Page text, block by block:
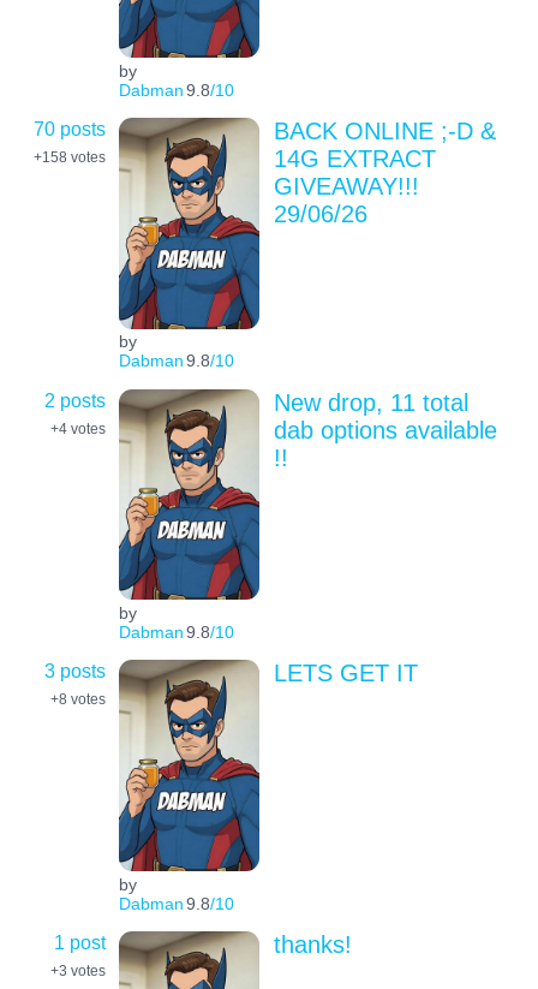
by
Dabman9.8/10
70 posts
+158 votes
by
Dabman9.8/10
BACK ONLINE ;-D &
14G EXTRACT
GIVEAWAY!!!
29/06/26
2 posts
+4 votes
by
Dabman9.8/10
New drop, 11 total
dab options available
!!
3 posts
+8 votes
by
Dabman9.8/10
LETS GET IT
1 post
+3 votes
thanks!